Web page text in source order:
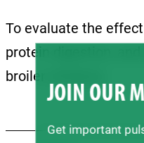
To evaluate the
protein digestion,
broiler chickens.
JOIN OUR
Get important